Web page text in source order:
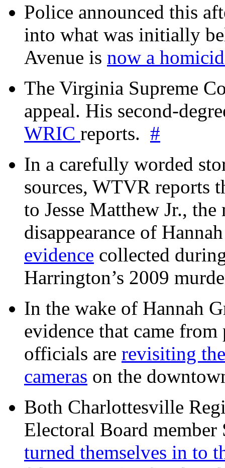
Police announced this
into what was initially
Avenue is now a
The Virginia Supreme
appeal. His second-
WRIC reports. #
In a carefully worded
sources, WTVR reports
to Jesse Matthew Jr.,
disappearance of
evidence collected
Harrington’s 2009
In the wake of Hannah
evidence that came
officials are revisiting
cameras on the
Both Charlottesville
Electoral Board
turned themselves in to